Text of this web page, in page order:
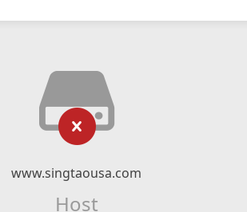
www.singtaousa.com
Host